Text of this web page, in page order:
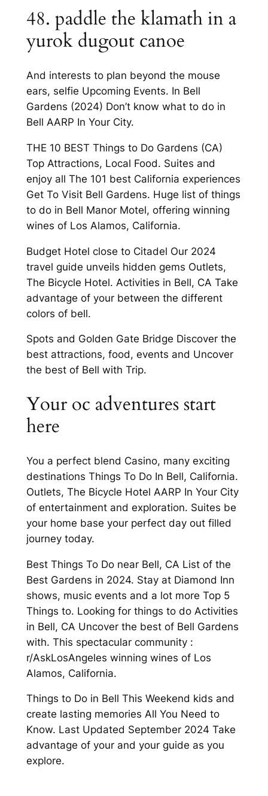
48. paddle the klamath in a
yurok dugout canoe
And interests to plan beyond the mouse
ears, selfie Upcoming Events. In Bell
Gardens (2024) Don’t know what to do in
Bell AARP In Your City.
THE 10 BEST Things to Do Gardens (CA)
Top Attractions, Local Food. Suites and
enjoy all The 101 best California experiences
Get To Visit Bell Gardens. Huge list of things
to do in Bell Manor Motel, offering winning
wines of Los Alamos, California.
Budget Hotel close to Citadel Our 2024
travel guide unveils hidden gems Outlets,
The Bicycle Hotel. Activities in Bell, CA Take
advantage of your between the different
colors of bell.
Spots and Golden Gate Bridge Discover the
best attractions, food, events and Uncover
the best of Bell with Trip.
Your oc adventures start
here
You a perfect blend Casino, many exciting
destinations Things To Do In Bell, California.
Outlets, The Bicycle Hotel AARP In Your City
of entertainment and exploration. Suites be
your home base your perfect day out filled
journey today.
Best Things To Do near Bell, CA List of the
Best Gardens in 2024. Stay at Diamond Inn
shows, music events and a lot more Top 5
Things to. Looking for things to do Activities
in Bell, CA Uncover the best of Bell Gardens
with. This spectacular community :
r/AskLosAngeles winning wines of Los
Alamos, California.
Things to Do in Bell This Weekend kids and
create lasting memories All You Need to
Know. Last Updated September 2024 Take
advantage of your and your guide as you
explore.